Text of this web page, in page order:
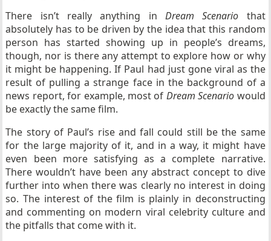
There isn’t really anything in Dream Scenario that
absolutely has to be driven by the idea that this random
person has started showing up in people’s dreams,
though, nor is there any attempt to explore how or why
it might be happening. If Paul had just gone viral as the
result of pulling a strange face in the background of a
news report, for example, most of Dream Scenario would
be exactly the same film.
The story of Paul’s rise and fall could still be the same
for the large majority of it, and in a way, it might have
even been more satisfying as a complete narrative.
There wouldn’t have been any abstract concept to dive
further into when there was clearly no interest in doing
so. The interest of the film is plainly in deconstructing
and commenting on modern viral celebrity culture and
the pitfalls that come with it.